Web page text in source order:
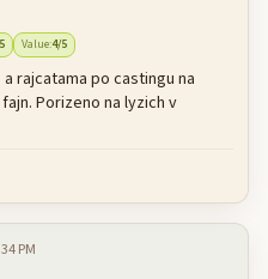
Value:4/5
rajcatama po castingu na
Porizeno na lyzich v
PM